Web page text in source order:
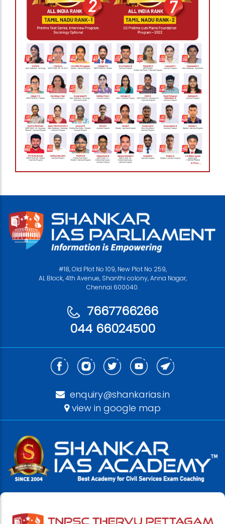
#18, Old Plot No 109, New Plot No 259,
AL Block, 4th Avenue, Shanthi colony, Anna Nagar,
Chennai 600040.
7667766266
044 66024500
enquiry@shankarias.in
view in google map